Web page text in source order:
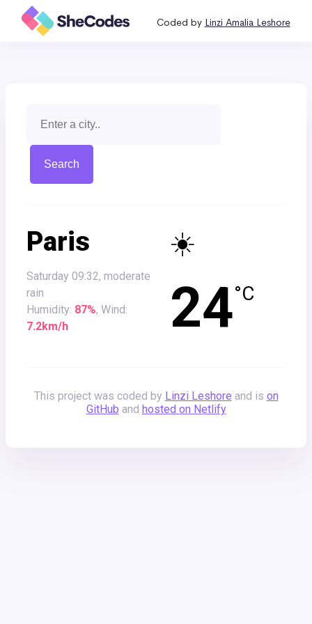
Coded by Linzi Amalia Leshore